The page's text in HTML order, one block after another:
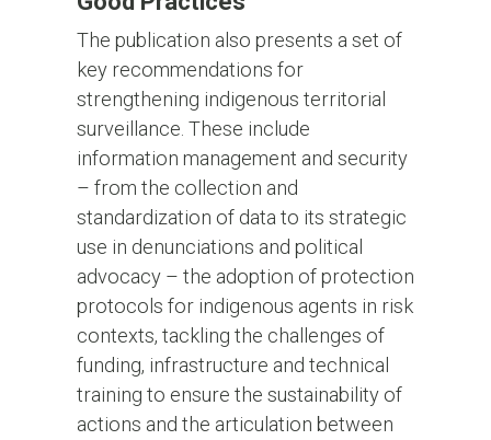
The publication also presents a set of
key recommendations for
strengthening indigenous territorial
surveillance. These include
information management and security
– from the collection and
standardization of data to its strategic
use in denunciations and political
advocacy – the adoption of protection
protocols for indigenous agents in risk
contexts, tackling the challenges of
funding, infrastructure and technical
training to ensure the sustainability of
actions and the articulation between